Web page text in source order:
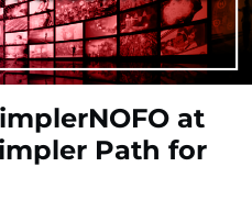
at
Path for